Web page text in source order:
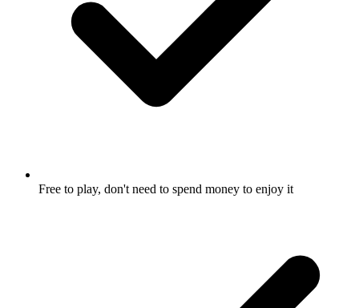
Free to play, don't need to spend money to enjoy it